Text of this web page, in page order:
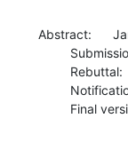
Abstract: